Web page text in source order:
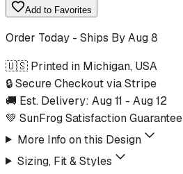
Add to Favorites
Order Today - Ships ByAug 8
🇺🇸 Printed in Michigan, USA
🔒 Secure Checkout via Stripe
🚚 Est. Delivery: Aug 11 - Aug 12
💚 SunFrog Satisfaction Guarantee
More Info on this Design
Sizing, Fit & Styles